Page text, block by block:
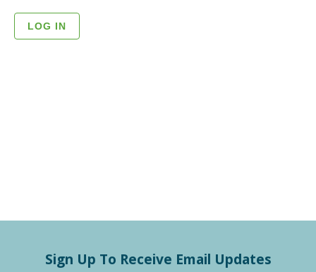
Sign Up To Receive Email Updates